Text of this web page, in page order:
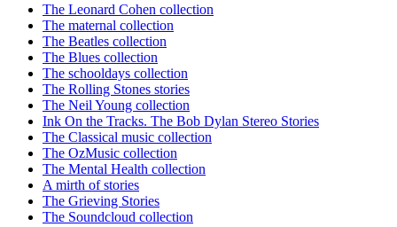
The Leonard Cohen collection
The maternal collection
The Beatles collection
The Blues collection
The schooldays collection
The Rolling Stones stories
The Neil Young collection
Ink On the Tracks. The Bob Dylan Stereo Stories
The Classical music collection
The OzMusic collection
The Mental Health collection
A mirth of stories
The Grieving Stories
The Soundcloud collection